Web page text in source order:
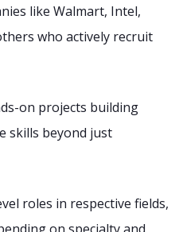
like Walmart, Intel,
who actively recruit
on projects building
skills beyond just
roles in respective fields,